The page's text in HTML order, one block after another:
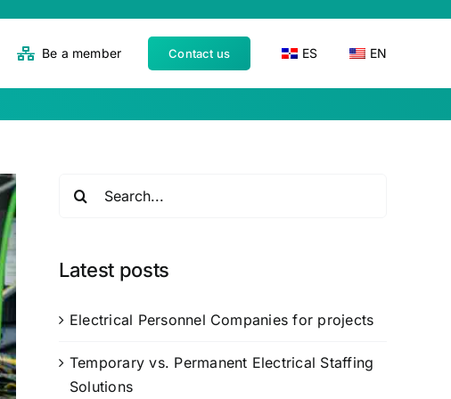
Be a member Contact us ES EN
Latest posts
Electrical Personnel Companies for projects
Temporary vs. Permanent Electrical Staffing
Solutions